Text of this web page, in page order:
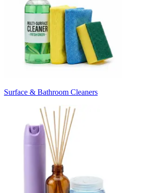
Surface & Bathroom Cleaners